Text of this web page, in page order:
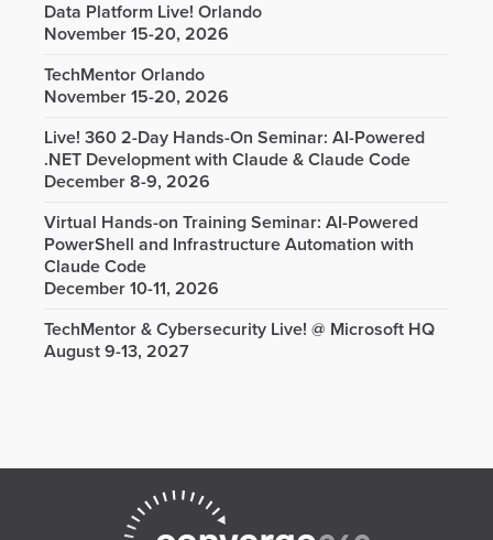
Data Platform Live! Orlando
November 15-20, 2026
TechMentor Orlando
November 15-20, 2026
Live! 360 2-Day Hands-On Seminar: AI-Powered
.NET Development with Claude & Claude Code
December 8-9, 2026
Virtual Hands-on Training Seminar: AI-Powered
PowerShell and Infrastructure Automation with
Claude Code
December 10-11, 2026
TechMentor & Cybersecurity Live! @ Microsoft HQ
August 9-13, 2027